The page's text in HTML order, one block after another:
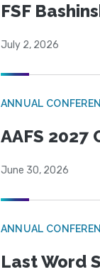
FSF
July 2, 2026
ANNUAL
AAFS
June 30, 2026
ANNUAL
Last Word